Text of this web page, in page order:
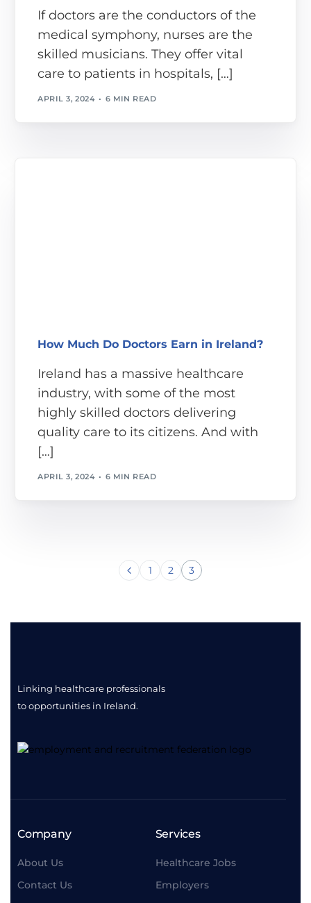
If doctors are the conductors of the
medical symphony, nurses are the
skilled musicians. They offer vital
care to patients in hospitals, […]
APRIL 3, 2024 6 MIN READ
How Much Do Doctors Earn in Ireland?
Ireland has a massive healthcare
industry, with some of the most
highly skilled doctors delivering
quality care to its citizens. And with
[…]
APRIL 3, 2024 6 MIN READ
1 2 3
Linking healthcare professionals
to opportunities in Ireland.
Company
About Us
Contact Us
Services
Healthcare Jobs
Employers